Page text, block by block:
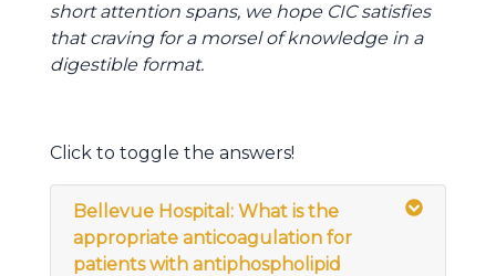
short attention spans, we hope CIC satisfies
that craving for a morsel of knowledge in a
digestible format.
Click to toggle the answers!
Bellevue Hospital: What is the
appropriate anticoagulation for
patients with antiphospholipid